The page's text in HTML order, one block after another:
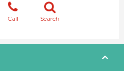
Call Search